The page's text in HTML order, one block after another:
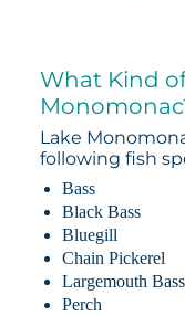
What Kind
Lake
following fish
Bass
Black Bass
Bluegill
Chain Pickerel
Largemouth Bass
Perch